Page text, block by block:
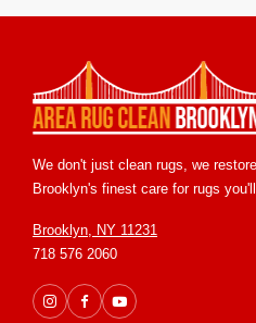
We don't just clean rugs, we
Brooklyn's finest care for rugs
Brooklyn, NY 11231
718 576 2060